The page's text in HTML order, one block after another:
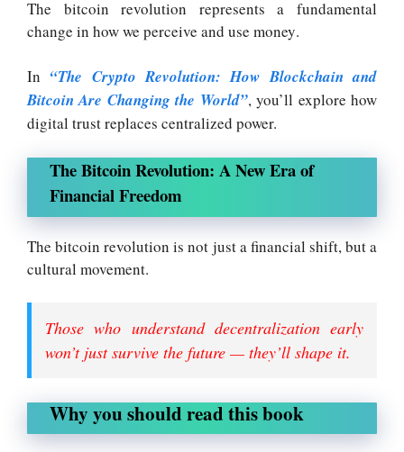
The bitcoin revolution represents a fundamental
change in how we perceive and use money.
In “The Crypto Revolution: How Blockchain and
Bitcoin Are Changing the World”, you’ll explore how
digital trust replaces centralized power.
The Bitcoin Revolution: A New Era of
Financial Freedom
The bitcoin revolution is not just a financial shift, but a
cultural movement.
Those who understand decentralization early
won’t just survive the future — they’ll shape it.
Why you should read this book